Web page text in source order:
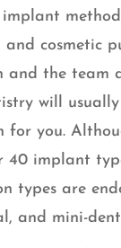
cosmetic
and the team
will usually
for you.
40 implant
types are
and mini-